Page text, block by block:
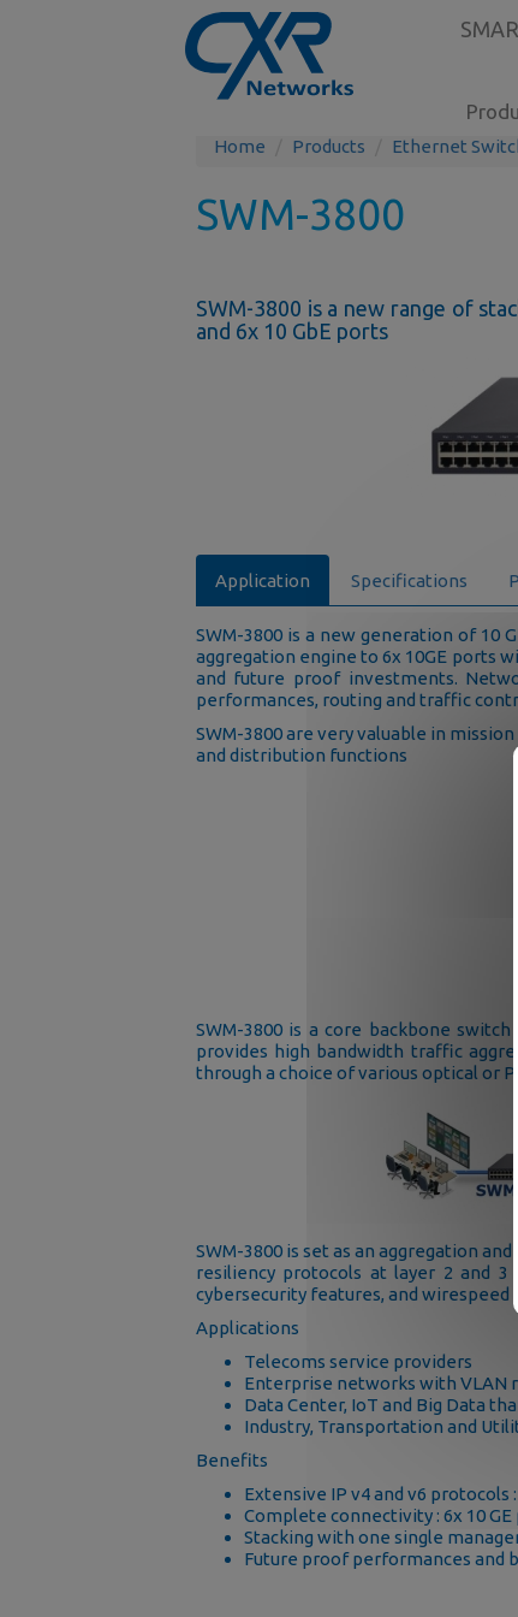
Home Products Ethernet
SWM-3800
SWM-3800 is a new range of
and 6x 10 GbE ports
Application Specifications
SWM-3800 is a new generation of 10
aggregation engine to 6x 10GE ports
and future proof investments.
performances, routing and traffic
SWM-3800 are very valuable in
and distribution functions
SWM-3800 is a core backbone
provides high bandwidth traffic
through a choice of various optical or
SWM-3800 is set as an aggregation
resiliency protocols at layer 2 and 3
cybersecurity features, and wirespeed
Applications
Telecoms service providers
Enterprise networks with VLAN
Data Center, IoT and Big Data
Industry, Transportation and
Benefits
Extensive IP v4 and v6 protocols :
Complete connectivity : 6x 10
Stacking with one single
Future proof performances and